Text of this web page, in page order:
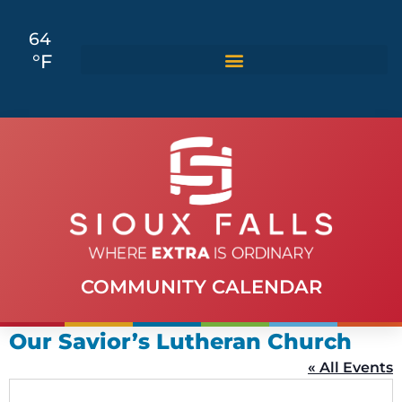
64
°F
COMMUNITY CALENDAR
Our Savior’s Lutheran Church
« All Events